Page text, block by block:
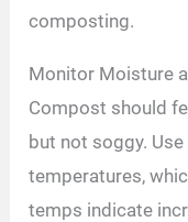
composting.
Monitor Moisture
Compost should
but not soggy.
temperatures,
temps indicate